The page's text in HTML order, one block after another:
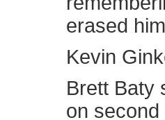
erased
Kevin
Brett Baty
on